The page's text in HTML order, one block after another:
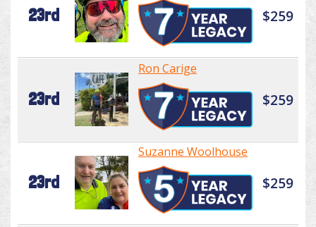
23rd $259
23rd
Ron Carige
$259
23rd
Suzanne Woolhouse
$259